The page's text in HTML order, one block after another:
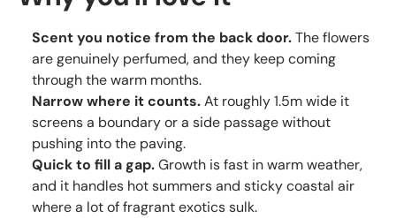
Scent you notice from the back door.The flowers
are genuinely perfumed, and they keep coming
through the warm months.
Narrow where it counts.At roughly 1.5m wide it
screens a boundary or a side passage without
pushing into the paving.
Quick to fill a gap.Growth is fast in warm weather,
and it handles hot summers and sticky coastal air
where a lot of fragrant exotics sulk.